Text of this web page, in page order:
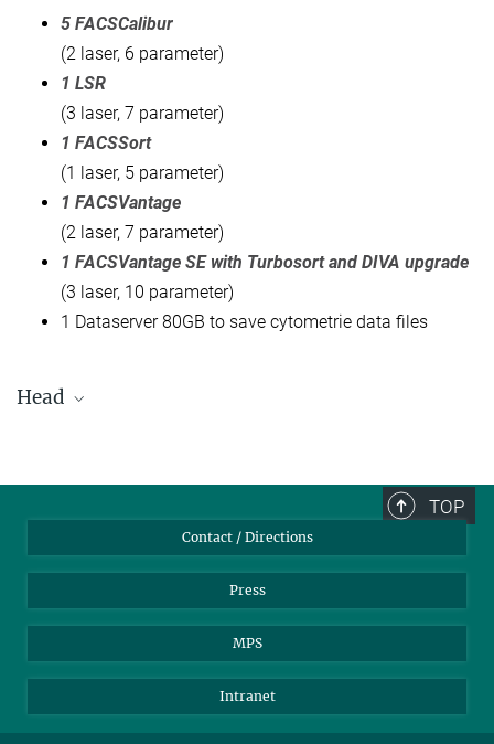
5 FACSCalibur
(2 laser, 6 parameter)
1 LSR
(3 laser, 7 parameter)
1 FACSSort
(1 laser, 5 parameter)
1 FACSVantage
(2 laser, 7 parameter)
1 FACSVantage SE with Turbosort and DIVA upgrade
(3 laser, 10 parameter)
1 Dataserver 80GB to save cytometrie data files
Head
TOP
Contact / Directions
Press
MPS
Intranet